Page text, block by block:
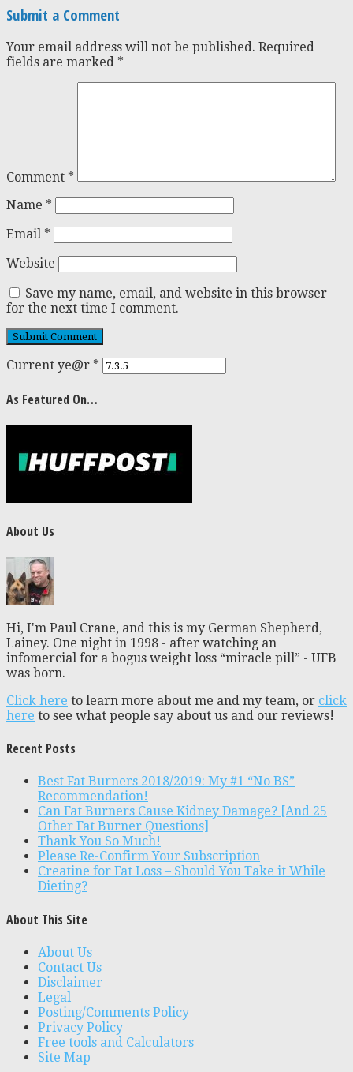
Submit a Comment
Your email address will not be published. Required
fields are marked *
Comment *
Name *
Email *
Website
Save my name, email, and website in this browser
for the next time I comment.
Current ye@r *
As Featured On…
About Us
Hi, I'm Paul Crane, and this is my German Shepherd,
Lainey. One night in 1998 - after watching an
infomercial for a bogus weight loss “miracle pill” - UFB
was born.
Click here to learn more about me and my team, or click
here to see what people say about us and our reviews!
Recent Posts
Best Fat Burners 2018/2019: My #1 “No BS”
Recommendation!
Can Fat Burners Cause Kidney Damage? [And 25
Other Fat Burner Questions]
Thank You So Much!
Please Re-Confirm Your Subscription
Creatine for Fat Loss – Should You Take it While
Dieting?
About This Site
About Us
Contact Us
Disclaimer
Legal
Posting/Comments Policy
Privacy Policy
Free tools and Calculators
Site Map